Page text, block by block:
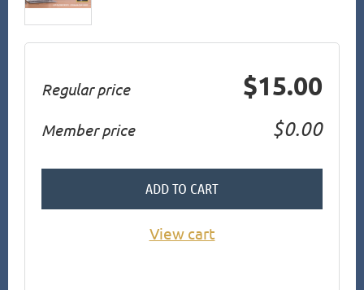
Regular price $15.00
Member price $0.00
ADD TO CART
View cart